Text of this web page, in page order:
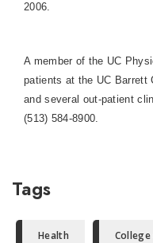
2006.
A member of the UC
patients at the UC Barrett
and several out-patient
(513) 584-8900.
Tags
Health